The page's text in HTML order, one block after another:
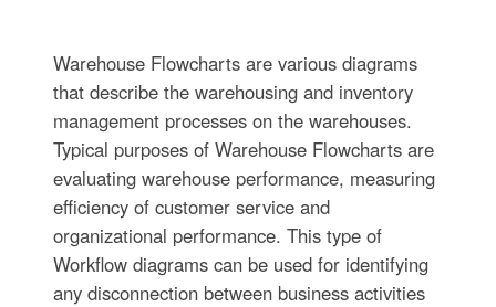
Warehouse Flowcharts are various diagrams
that describe the warehousing and inventory
management processes on the warehouses.
Typical purposes of Warehouse Flowcharts are
evaluating warehouse performance, measuring
efficiency of customer service and
organizational performance. This type of
Workflow diagrams can be used for identifying
any disconnection between business activities